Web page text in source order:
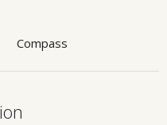
Compass